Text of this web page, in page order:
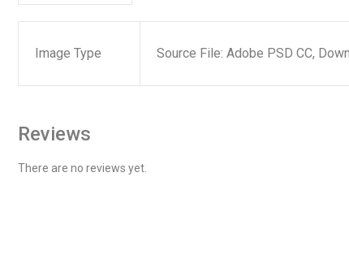
Image Type Source File: Adobe PSD CC,
Reviews
There are no reviews yet.